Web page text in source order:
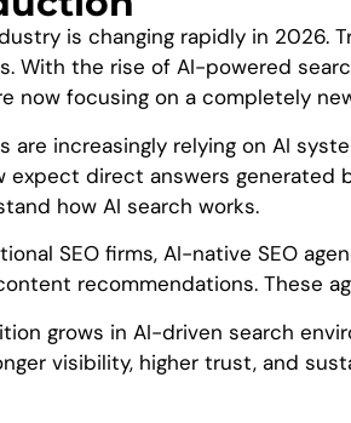
is changing rapidly in 2026.
With the rise of AI-powered
now focusing on a completely
are increasingly relying on AI
expect direct answers generated
how AI search works.
SEO firms, AI-native SEO
recommendations. These
grows in AI-driven search
visibility, higher trust, and